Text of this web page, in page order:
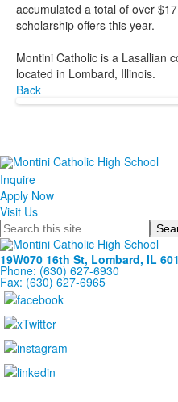
accumulated a total of over
scholarship offers this year.
Montini Catholic is a Lasallian
located in Lombard, Illinois.
Back
Inquire
Apply Now
Visit Us
Search
19W070 16th St, Lombard, IL
Phone: (630) 627-6930
Fax: (630) 627-6965